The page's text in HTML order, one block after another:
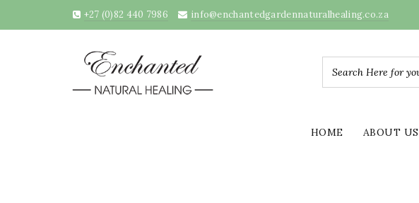
+27 (0)82 440 7986 info@enchantedgardennaturalhealing.co.za
HOME ABOUT US